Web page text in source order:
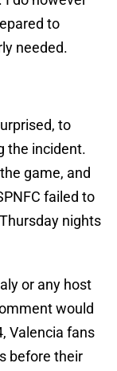
to
needed.
to
the incident.
game, and
failed to
nights
or any host
would
Valencia fans
before their